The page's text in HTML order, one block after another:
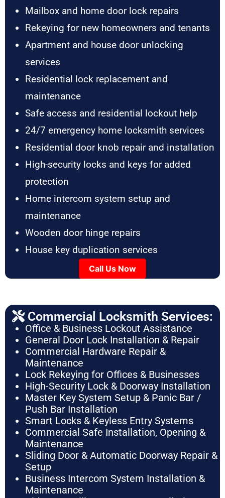
Mailbox and home door lock repairs
Rekeying for new homeowners and tenants
Apartment and house door unlocking
services
Residential lock replacement and
maintenance
Safe access and residential lockout help
24/7 emergency home locksmith services
Residential door knob repair and installation
High-security locks and keys for added
protection
Home intercom system setup and
maintenance
Wooden door hinge repairs
House key duplication services
Call Us Now
Commercial Locksmith Services:
Office & Business Lockout Assistance
General Door Lock Installation & Repair
Commercial Hardware Repair &
Maintenance
Lock Rekeying for Offices & Businesses
High-Security Lock & Doorway Installation
Master Key System Setup & Panic Bar /
Push Bar Installation
Smart Locks & Keyless Entry Systems
Commercial Safe Installation, Opening &
Maintenance
Sliding Door & Automatic Doorway Repair &
Setup
Business Intercom System Installation &
Maintenance